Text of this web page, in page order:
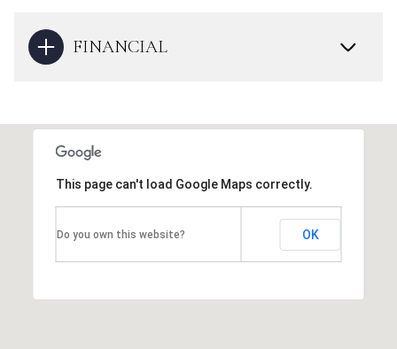
FINANCIAL
This page can't load Google Maps correctly.
Do you own this website? OK